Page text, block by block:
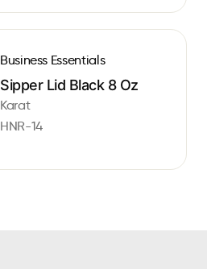
Business Essentials
Sipper Lid Black 8 Oz
Karat
HNR-14